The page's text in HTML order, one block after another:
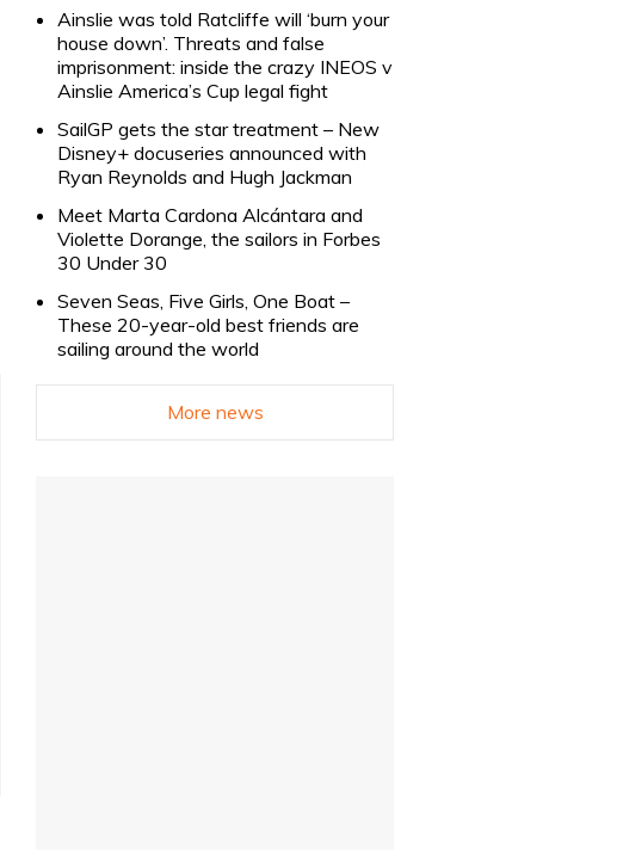
Ainslie was told Ratcliffe will ‘burn your
house down’. Threats and false
imprisonment: inside the crazy INEOS v
Ainslie America’s Cup legal fight
SailGP gets the star treatment – New
Disney+ docuseries announced with
Ryan Reynolds and Hugh Jackman
Meet Marta Cardona Alcántara and
Violette Dorange, the sailors in Forbes
30 Under 30
Seven Seas, Five Girls, One Boat –
These 20-year-old best friends are
sailing around the world
More news